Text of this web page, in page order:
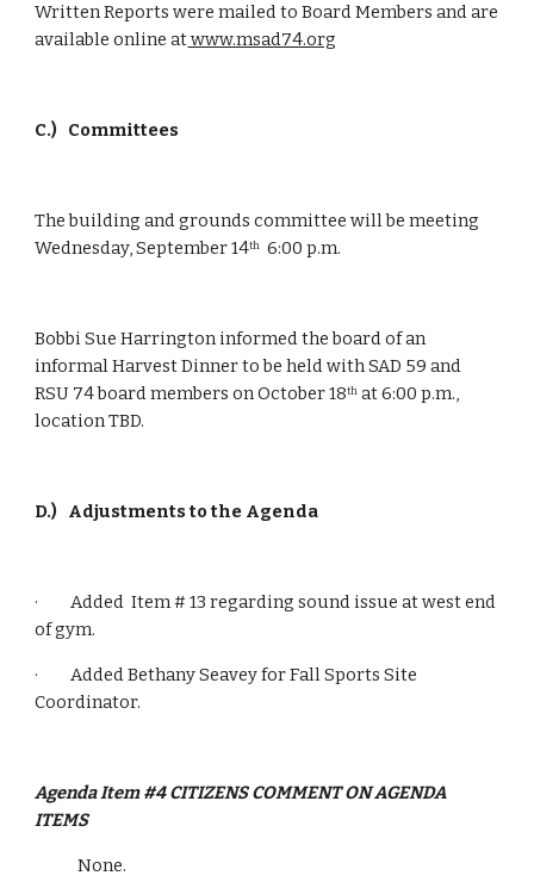
Written Reports were mailed to Board Members and are
available online at www.msad74.org
C.) Committees
The building and grounds committee will be meeting
Wednesday, September 14th
  6:00 p.m.
Bobbi Sue Harrington informed the board of an
informal Harvest Dinner to be held with SAD 59 and
RSU 74 board members on October 18th at 6:00 p.m.,
location TBD.
D.) Adjustments to the Agenda
·         Added  Item # 13 regarding sound issue at west end
of gym.
·         Added Bethany Seavey for Fall Sports Site
Coordinator.
Agenda Item #4 CITIZENS COMMENT ON AGENDA
ITEMS
None.